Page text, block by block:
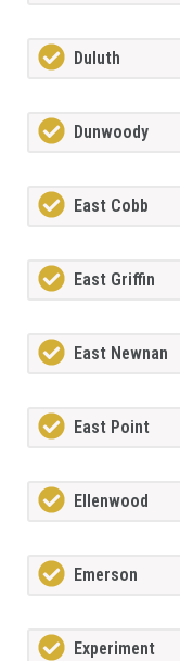
Duluth
Dunwoody
East Cobb
East Griffin
East Newnan
East Point
Ellenwood
Emerson
Experiment